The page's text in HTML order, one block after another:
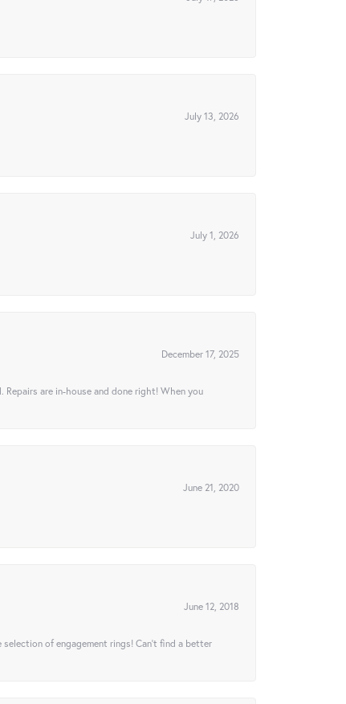
July 13, 2026
July 1, 2026
December 17, 2025
are in-house and done right! When you
June 21, 2020
June 12, 2018
of engagement rings! Can’t find a better